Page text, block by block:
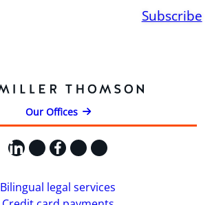
Subscribe
Our Offices
LinkedIn
X Facebook
Instagram
YouTube
Bilingual legal services